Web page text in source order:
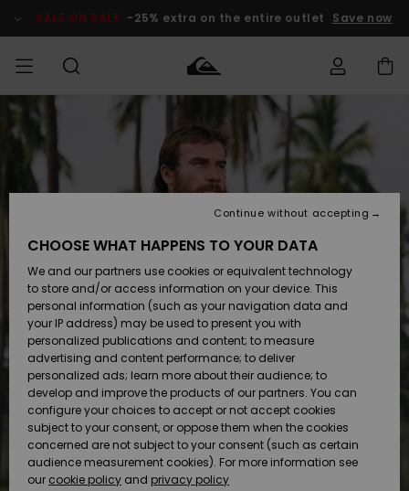
Product SALE ON SALE -25% extra on the entire outlet Save now
Vaatteet
Lisätarvikkeet
Kengät ja
sandaalit
Surffaus /
Vesi
Snow
Uutuudet
LAPSET
Vaatteet
Lisätarvikkeet
Kengät ja
sandaalit
Surffaus /
Vesi
Lumi
Uutuudet
Shop
Uutuudet
Suosikit
Snow
SURF
Miesten
Lainelautailuvarusteet
Highlights
Yhteisö
SNOW
MiestenTalvivarusteet
Lasten
Talvivarusteet
Naisten
Talvivarusteet
Highlights
Community
SALE ON
SALE
Outlet
MIEHILLE
Outlet
Women
HELP &
CONTACT
order
Shipping
Payment
Gift Card
Quiksilver
Freedom
Data Protection
CHOOSE WHAT HAPPENS TO YOUR DATA
We and our partners use cookies or equivalent technology
to store and/or access information on your device. This
personal information (such as your navigation data and
your IP address) may be used to present you with
personalized publications and content; to measure
advertising and content performance; to deliver
personalized ads; learn more about their audience; to
develop and improve the products of our partners. You can
configure your choices to accept or not accept cookies
subject to your consent, or oppose them when the cookies
concerned are not subject to your consent (such as certain
audience measurement cookies). For more information see
our cookie policy and privacy policy
Continue without accepting